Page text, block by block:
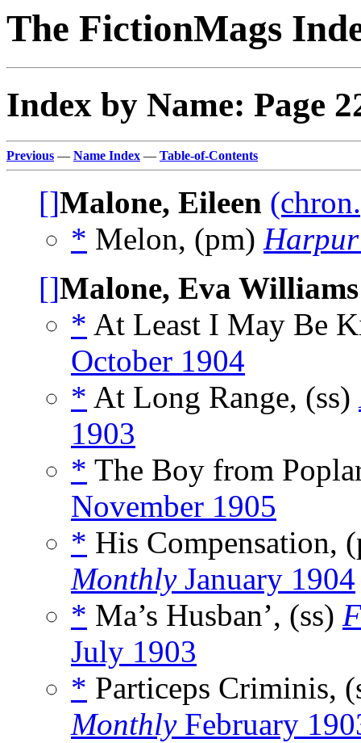
The FictionMags
Index by Name: Page
Previous — Name Index — Table-of-Contents
[]Malone, Eileen
* Melon, (pm)
[]Malone, Eva Williams
* At Least I May Be
October 1904
* At Long Range, (ss)
1903
* The Boy from
November 1905
* His Compensation,
MonthlyJanuary 1904
* Ma’s Husban’, (ss)
July 1903
* Particeps Criminis,
MonthlyFebruary